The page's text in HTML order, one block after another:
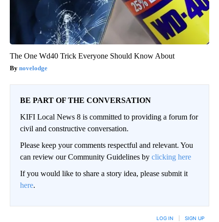
The One Wd40 Trick Everyone Should Know About
novelodge
BE PART OF THE CONVERSATION
KIFI Local News 8 is committed to providing a forum for
civil and constructive conversation.
Please keep your comments respectful and relevant. You
can review our Community Guidelines by clicking here
If you would like to share a story idea, please submit it
here.
LOG IN SIGN UP